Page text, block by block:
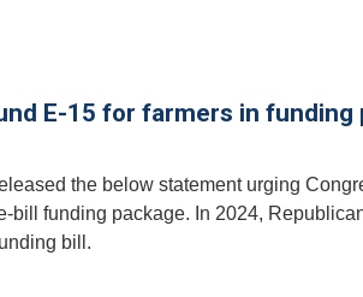
E-15 for farmers in funding
the below statement urging
bill funding package. In 2024,
bill.